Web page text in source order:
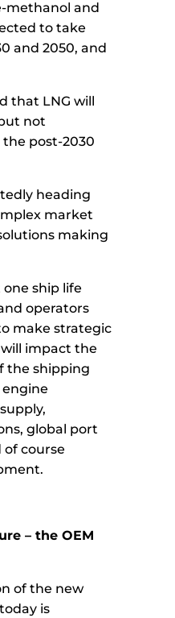
methanol and
to take
and 2050, and
that LNG will
not
post-2030
heading
market
making
ship life
operators
make strategic
impact the
the shipping
global port
course
– the OEM
of the new
is